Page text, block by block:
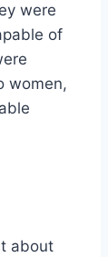
were
of
women,
about